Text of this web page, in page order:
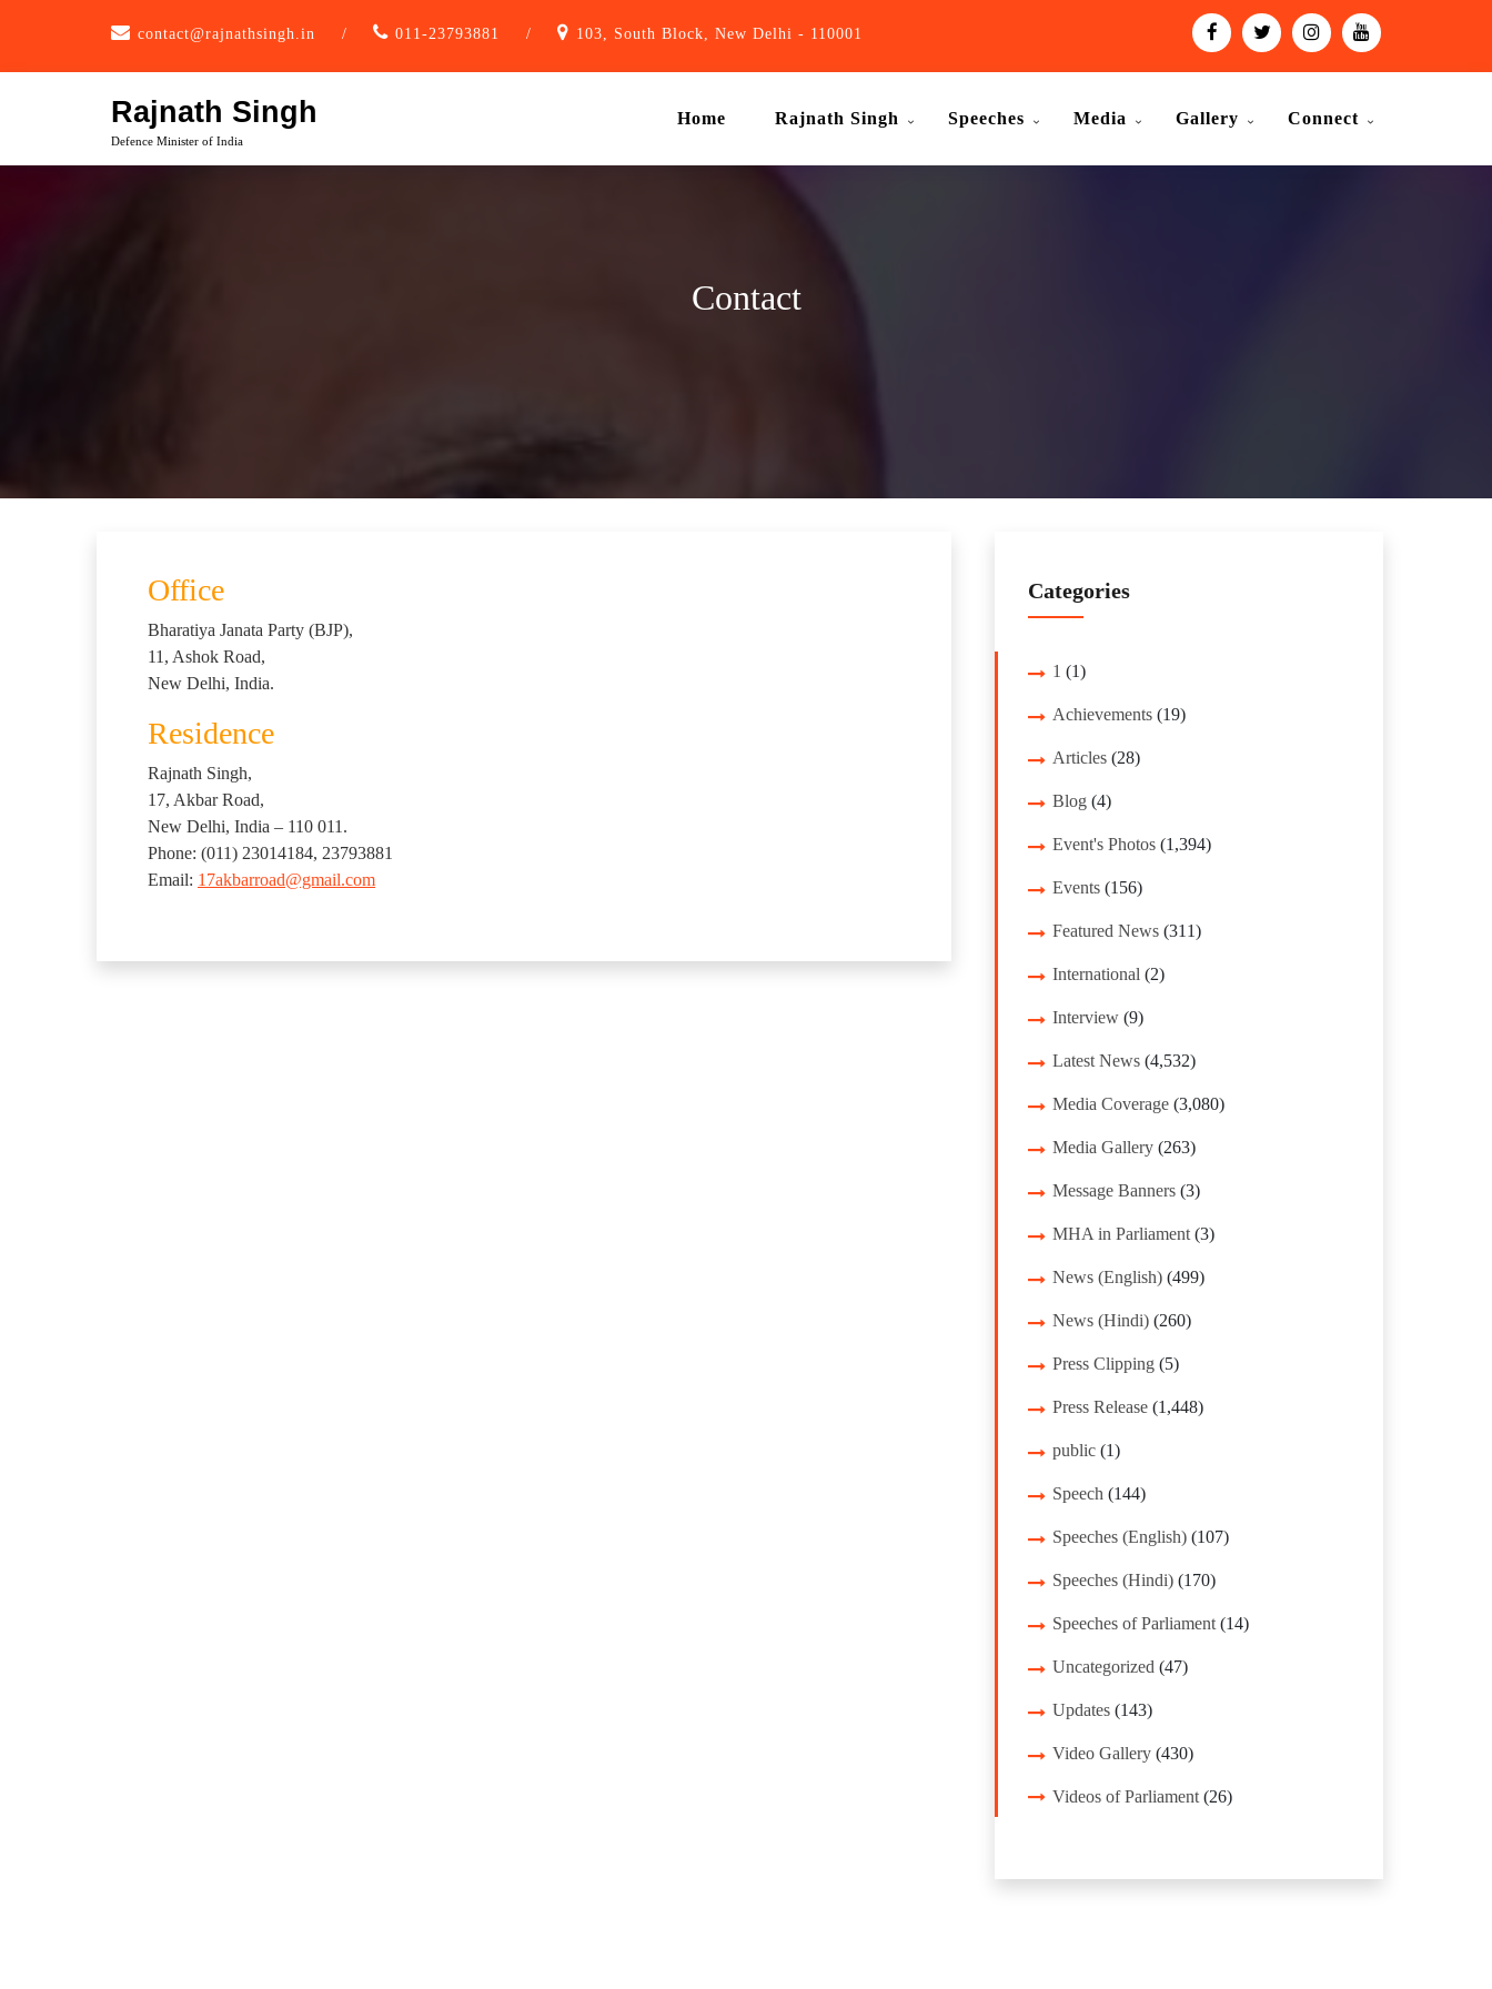
contact@rajnathsingh.in / 011-23793881 / 103, South Block, New Delhi - 110001
Rajnath Singh
Defence Minister of India
Home Rajnath Singh Speeches Media Gallery Connect
Contact
Office
Bharatiya Janata Party (BJP),
11, Ashok Road,
New Delhi, India.
Residence
Rajnath Singh,
17, Akbar Road,
New Delhi, India – 110 011.
Phone: (011) 23014184, 23793881
Email: 17akbarroad@gmail.com
Categories
1 (1)
Achievements (19)
Articles (28)
Blog (4)
Event's Photos (1,394)
Events (156)
Featured News (311)
International (2)
Interview (9)
Latest News (4,532)
Media Coverage (3,080)
Media Gallery (263)
Message Banners (3)
MHA in Parliament (3)
News (English) (499)
News (Hindi) (260)
Press Clipping (5)
Press Release (1,448)
public (1)
Speech (144)
Speeches (English) (107)
Speeches (Hindi) (170)
Speeches of Parliament (14)
Uncategorized (47)
Updates (143)
Video Gallery (430)
Videos of Parliament (26)